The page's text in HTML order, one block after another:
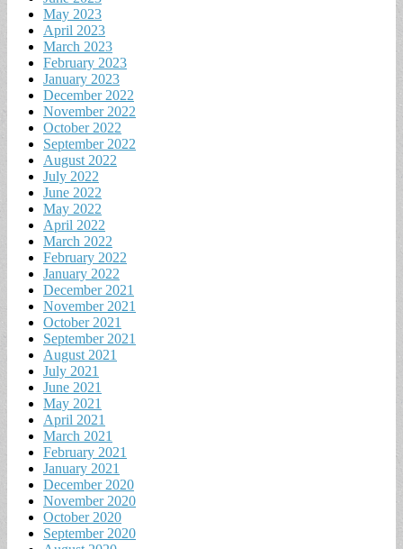
May 2023
April 2023
March 2023
February 2023
January 2023
December 2022
November 2022
October 2022
September 2022
August 2022
July 2022
June 2022
May 2022
April 2022
March 2022
February 2022
January 2022
December 2021
November 2021
October 2021
September 2021
August 2021
July 2021
June 2021
May 2021
April 2021
March 2021
February 2021
January 2021
December 2020
November 2020
October 2020
September 2020